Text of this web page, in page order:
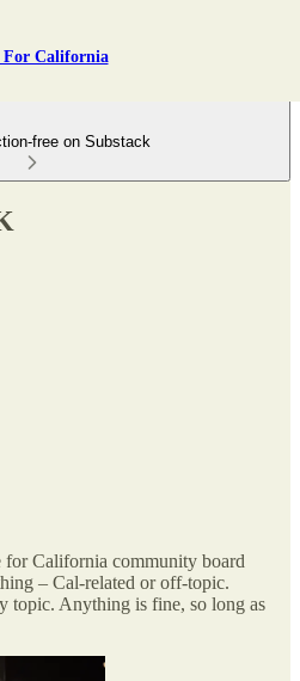
California
free on Substack
California community board
– Cal-related or off-topic.
topic. Anything is fine, so long as